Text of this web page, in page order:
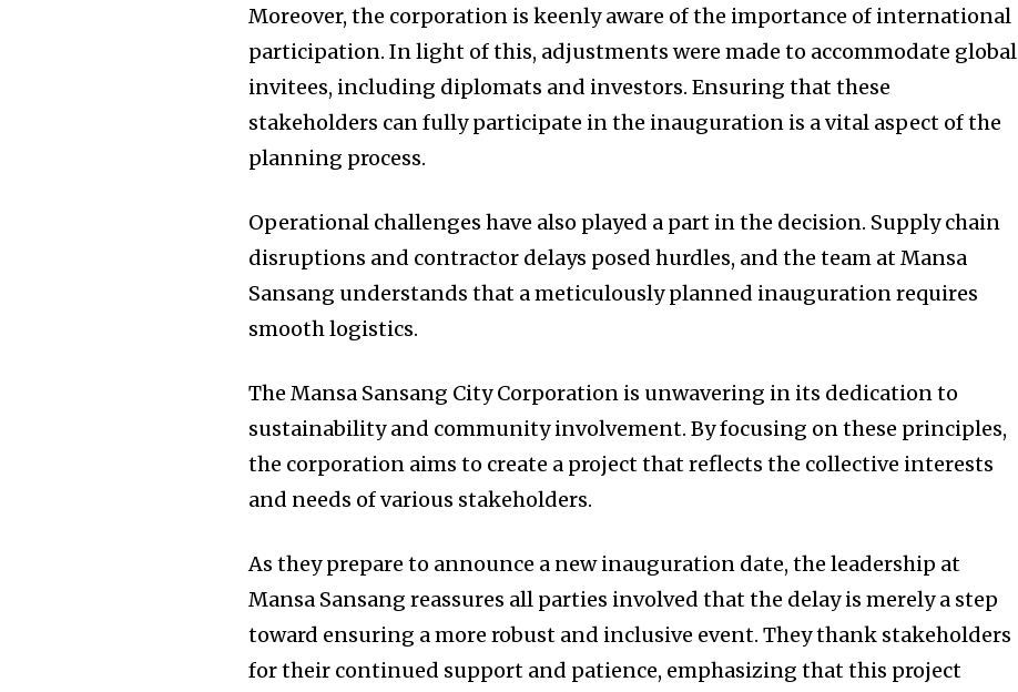
Moreover, the corporation is keenly aware of the importance of international
participation. In light of this, adjustments were made to accommodate global
invitees, including diplomats and investors. Ensuring that these
stakeholders can fully participate in the inauguration is a vital aspect of the
planning process.
Operational challenges have also played a part in the decision. Supply chain
disruptions and contractor delays posed hurdles, and the team at Mansa
Sansang understands that a meticulously planned inauguration requires
smooth logistics.
The Mansa Sansang City Corporation is unwavering in its dedication to
sustainability and community involvement. By focusing on these principles,
the corporation aims to create a project that reflects the collective interests
and needs of various stakeholders.
As they prepare to announce a new inauguration date, the leadership at
Mansa Sansang reassures all parties involved that the delay is merely a step
toward ensuring a more robust and inclusive event. They thank stakeholders
for their continued support and patience, emphasizing that this project